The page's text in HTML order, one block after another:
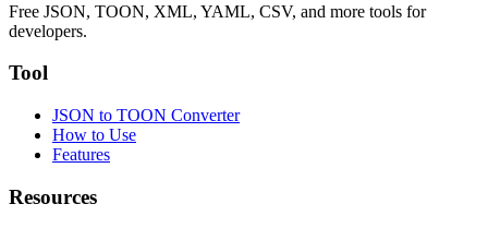
Free JSON, TOON, XML, YAML, CSV, and more tools for
developers.
Tool
JSON to TOON Converter
How to Use
Features
Resources